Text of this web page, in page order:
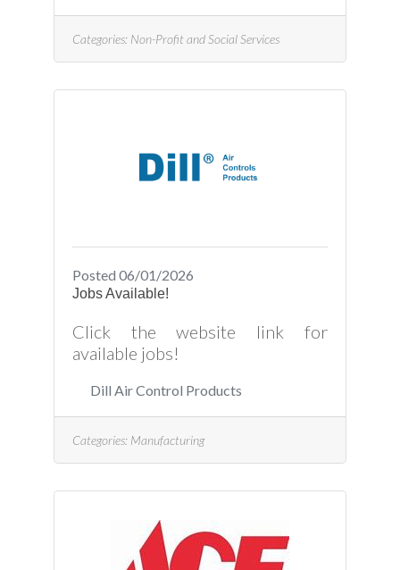
Categories: Non-Profit and Social Services
Posted 06/01/2026
Jobs Available!
Click the website link for
available jobs!
Dill Air Control Products
Categories: Manufacturing